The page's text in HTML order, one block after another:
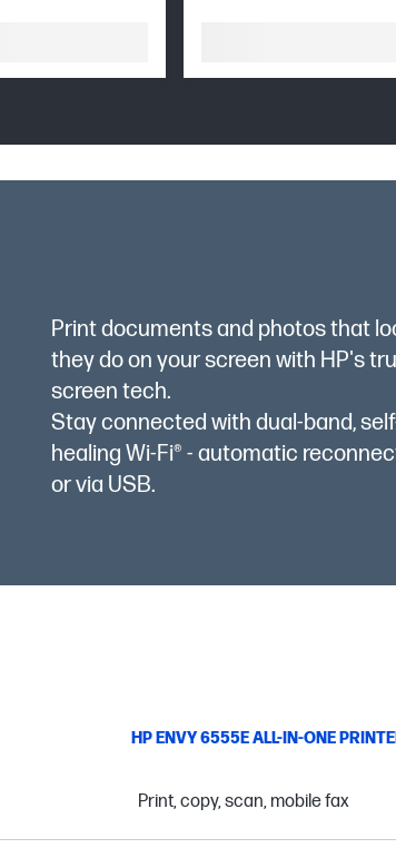
Print documents and photos that
they do on your screen with HP's
screen tech.
Stay connected with dual-band,
healing Wi-Fi® - automatic
or via USB.
HP ENVY 6555E ALL-IN-ONE
Print, copy, scan, mobile fax